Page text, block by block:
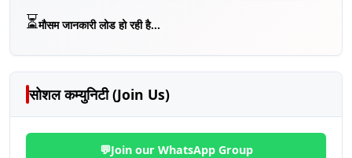
⏳मौसम जानकारी लोड हो रही है...
सोशल कम्युनिटी (Join Us)
💬Join our WhatsApp Group